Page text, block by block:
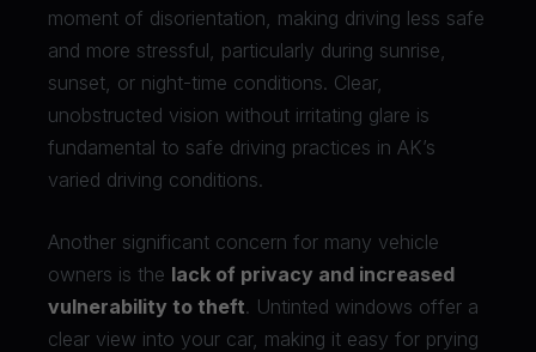
moment of disorientation, making driving less safe
and more stressful, particularly during sunrise,
sunset, or night-time conditions. Clear,
unobstructed vision without irritating glare is
fundamental to safe driving practices in AK’s
varied driving conditions.
Another significant concern for many vehicle
owners is the lack of privacy and increased
vulnerability to theft. Untinted windows offer a
clear view into your car, making it easy for prying